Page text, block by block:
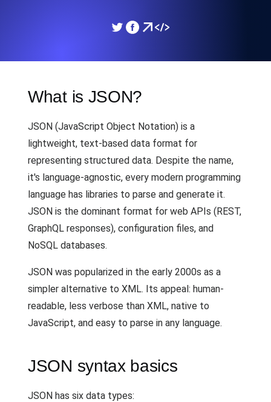
What is JSON?
JSON (JavaScript Object Notation) is a
lightweight, text-based data format for
representing structured data. Despite the name,
it's language-agnostic, every modern programming
language has libraries to parse and generate it.
JSON is the dominant format for web APIs (REST,
GraphQL responses), configuration files, and
NoSQL databases.
JSON was popularized in the early 2000s as a
simpler alternative to XML. Its appeal: human-
readable, less verbose than XML, native to
JavaScript, and easy to parse in any language.
JSON syntax basics
JSON has six data types: